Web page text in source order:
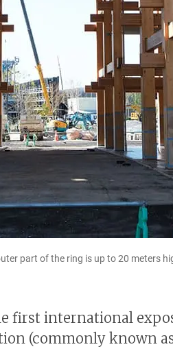
part of the ring is up to 20 meters
first international
(commonly known